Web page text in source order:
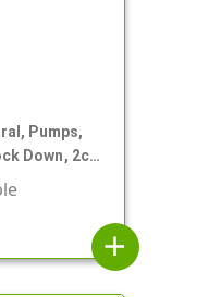
Pumps,
Down, 2cc,
add